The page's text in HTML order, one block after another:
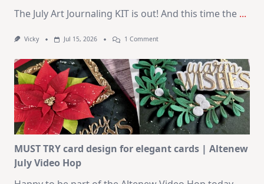
The July Art Journaling KIT is out! And this time the ...
Vicky Jul 15, 2026 1 CommentOn
Journaling
KIT
–
Christmas
In
July
MUST TRY card design for elegant cards | Altenew
July Video Hop